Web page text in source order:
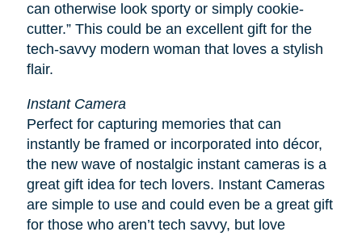
can otherwise look sporty or simply cookie-
cutter.” This could be an excellent gift for the
tech-savvy modern woman that loves a stylish
flair.
Instant Camera
Perfect for capturing memories that can
instantly be framed or incorporated into décor,
the new wave of nostalgic instant cameras is a
great gift idea for tech lovers. Instant Cameras
are simple to use and could even be a great gift
for those who aren’t tech savvy, but love